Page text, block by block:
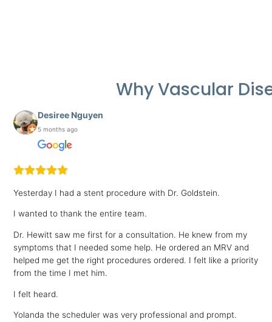
Why Vascular
Desiree Nguyen
5 months ago
Yesterday I had a stent procedure with Dr. Goldstein.
I wanted to thank the entire team.
Dr. Hewitt saw me first for a consultation. He knew from my
symptoms that I needed some help. He ordered an MRV and
helped me get the right procedures ordered. I felt like a priority
from the time I met him.
I felt heard.
Yolanda the scheduler was very professional and prompt.